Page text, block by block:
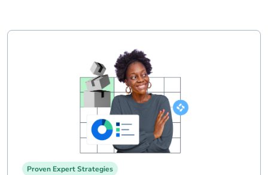
Proven Expert Strategies